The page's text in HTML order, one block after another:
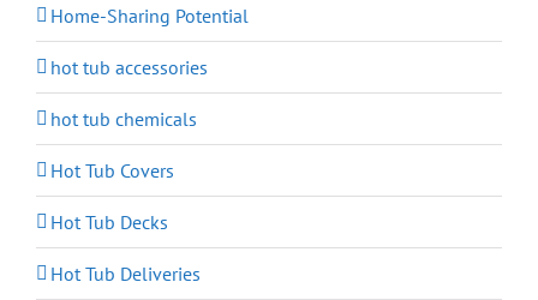
Home-Sharing Potential
hot tub accessories
hot tub chemicals
Hot Tub Covers
Hot Tub Decks
Hot Tub Deliveries